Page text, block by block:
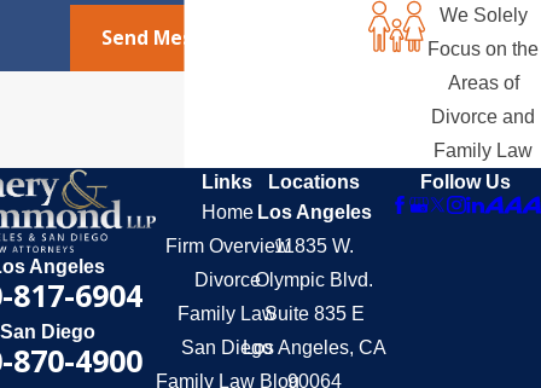
Send Message
We Solely
Focus on the
Areas of
Divorce and
Family Law
Angeles
817-6904
San Diego
870-4900
Links
Home
Firm Overview
Divorce
Family Law
San Diego
Family Law Blog
Locations
Los Angeles
11835 W.
Olympic Blvd.
Suite 835 E
Los Angeles, CA
90064
Follow Us